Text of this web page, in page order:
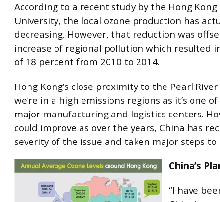
According to a recent study by the Hong
University, the local ozone production has
decreasing. However, that reduction was
increase of regional pollution which resulted
of 18 percent from 2010 to 2014.
Hong Kong’s close proximity to the Pearl
we’re in a high emissions regions as it’s one
major manufacturing and logistics centers.
could improve as over the years, China has
severity of the issue and taken major steps to
China’s
“I have